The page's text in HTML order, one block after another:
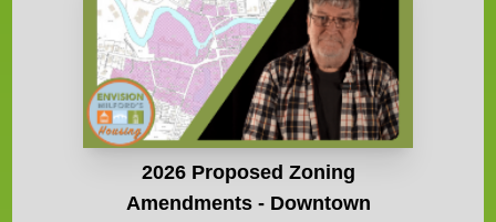
2026 Proposed Zoning
Amendments - Downtown